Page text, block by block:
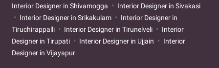
Interior Designer in Shivamogga
Interior Designer in Sivakasi
Interior Designer in Srikakulam
Interior Designer in
Tiruchirappalli
Interior Designer in Tirunelveli
Interior
Designer in Tirupati
Interior Designer in Ujjain
Interior
Designer in Vijayapur